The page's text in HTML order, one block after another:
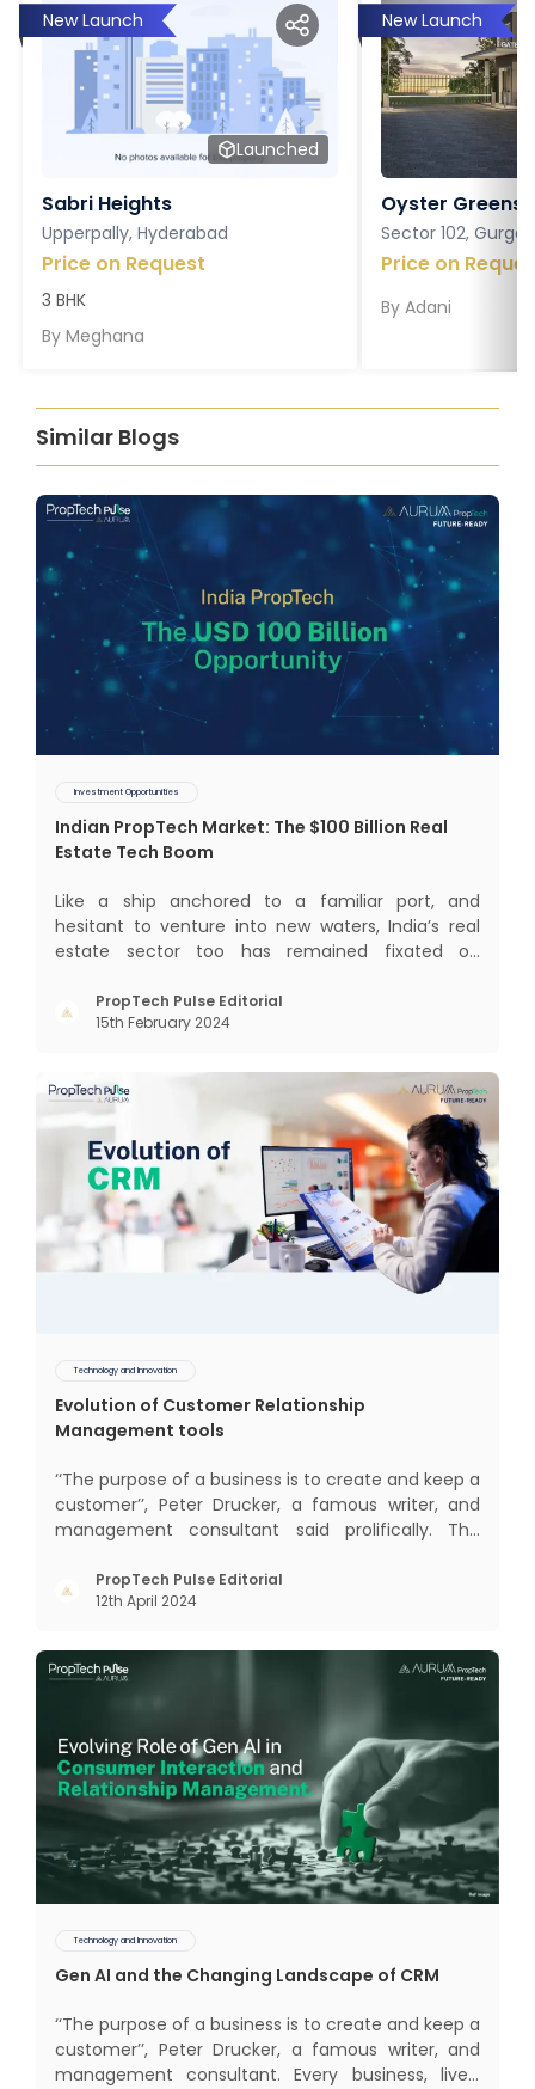
New Launch
Launched
Sabri Heights
Upperpally, Hyderabad
Price on Request
3 BHK
By Meghana
New Launch
Oyster Greens
Sector 102,
Price on
By Adani
Similar Blogs
Investment Opportunities
Indian PropTech Market: The $100 Billion Real
Estate Tech Boom
Like a ship anchored to a familiar port, and
hesitant to venture into new waters, India’s real
estate sector too has remained fixated on
too long. It now sits on the cusp of dramatic
technological change, thanks to the debilitating
PropTech Pulse Editorial
15th February 2024
Technology and Innovation
Evolution of Customer Relationship
Management tools
‘‘The purpose of a business is to create and keep a
customer’’, Peter Drucker, a famous writer, and
management consultant said prolifically. The
interactions, service, care, retention, and loyalty.
The term Customer Relationship Management
PropTech Pulse Editorial
12th April 2024
Technology and Innovation
Gen AI and the Changing Landscape of CRM
‘‘The purpose of a business is to create and keep a
customer’’, Peter Drucker, a famous writer, and
management consultant. Every business, lives,